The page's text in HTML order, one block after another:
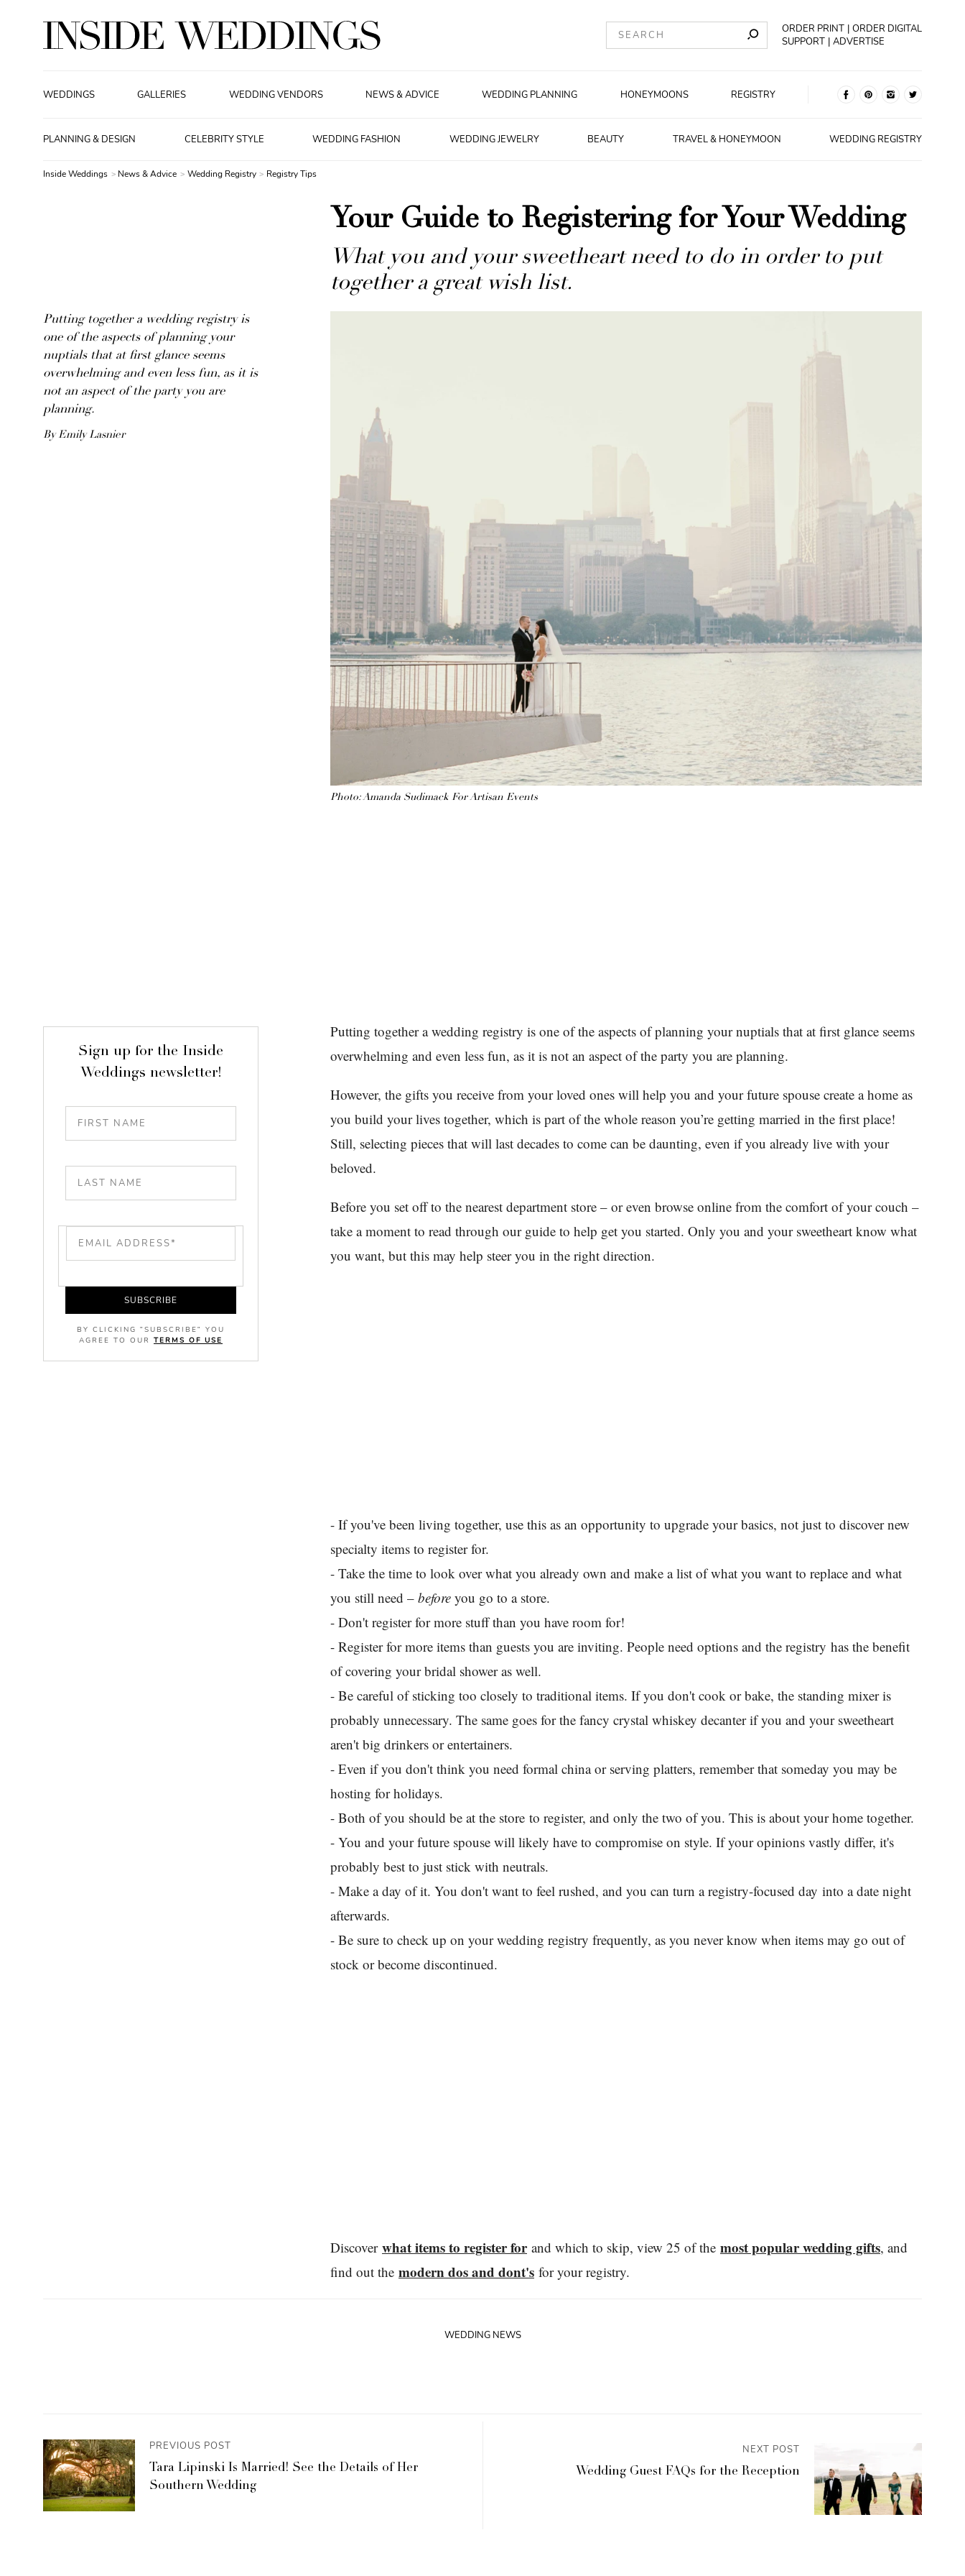
ORDER PRINT
ORDER DIGITAL
SUPPORT
ADVERTISE
WEDDINGS GALLERIES WEDDING VENDORS NEWS & ADVICE WEDDING PLANNING HONEYMOONS REGISTRY
PLANNING & DESIGN CELEBRITY STYLE WEDDING FASHION WEDDING JEWELRY BEAUTY TRAVEL & HONEYMOON WEDDING REGISTRY
Inside Weddings News & Advice Wedding Registry Registry Tips
Your Guide to Registering for Your Wedding
What you and your sweetheart need to do in order to put
together a great wish list.
Putting together a wedding registry is
one of the aspects of planning your
nuptials that at first glance seems
overwhelming and even less fun, as it is
not an aspect of the party you are
planning.
By Emily Lasnier
Photo: Amanda Sudimack For Artisan Events
Sign up for the Inside
Weddings newsletter!
SUBSCRIBE
BY CLICKING "SUBSCRIBE" YOU
AGREE TO OUR TERMS OF USE
Putting together a wedding registry is one of the aspects of planning your nuptials that at first glance seems
overwhelming and even less fun, as it is not an aspect of the party you are planning.
However, the gifts you receive from your loved ones will help you and your future spouse create a home as
you build your lives together, which is part of the whole reason you’re getting married in the first place!
Still, selecting pieces that will last decades to come can be daunting, even if you already live with your
beloved.
Before you set off to the nearest department store – or even browse online from the comfort of your couch –
take a moment to read through our guide to help get you started. Only you and your sweetheart know what
you want, but this may help steer you in the right direction.
- If you've been living together, use this as an opportunity to upgrade your basics, not just to discover new
specialty items to register for.
- Take the time to look over what you already own and make a list of what you want to replace and what
you still need – before you go to a store.
- Don't register for more stuff than you have room for!
- Register for more items than guests you are inviting. People need options and the registry has the benefit
of covering your bridal shower as well.
- Be careful of sticking too closely to traditional items. If you don't cook or bake, the standing mixer is
probably unnecessary. The same goes for the fancy crystal whiskey decanter if you and your sweetheart
aren't big drinkers or entertainers.
- Even if you don't think you need formal china or serving platters, remember that someday you may be
hosting for holidays.
- Both of you should be at the store to register, and only the two of you. This is about your home together.
- You and your future spouse will likely have to compromise on style. If your opinions vastly differ, it's
probably best to just stick with neutrals.
- Make a day of it. You don't want to feel rushed, and you can turn a registry-focused day into a date night
afterwards.
- Be sure to check up on your wedding registry frequently, as you never know when items may go out of
stock or become discontinued.
Discover what items to register forand which to skip, view 25 of the most popular wedding gifts, and
find out the modern dos and dont's for your registry.
WEDDING NEWS
PREVIOUS POST
Tara Lipinski Is Married! See the Details of Her
Southern Wedding
NEXT POST
Wedding Guest FAQs for the Reception